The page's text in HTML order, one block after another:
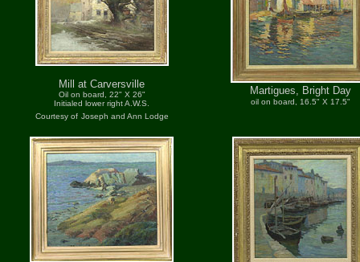
Mill at Carversville
Oil on board, 22" X 26"
Initialed lower right A.W.S.
Courtesy of Joseph and Ann Lodge
Martigues, Bright Day
oil on board, 16.5" X 17.5"